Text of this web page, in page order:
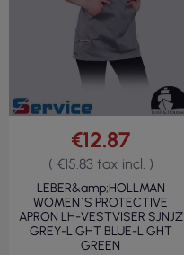
€12.87
( €15.83 tax incl. )
LEBER&amp;HOLLMAN
WOMEN`S PROTECTIVE
APRON LH-VESTVISER SJNJZ
GREY-LIGHT BLUE-LIGHT
GREEN